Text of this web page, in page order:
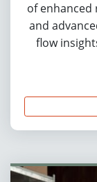
of
and
flow